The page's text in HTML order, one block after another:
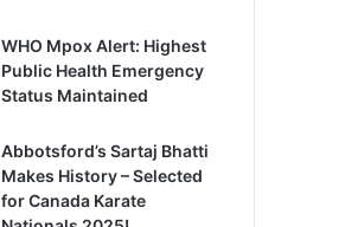
WHO Mpox Alert: Highest
Public Health Emergency
Status Maintained
Abbotsford’s Sartaj Bhatti
Makes History – Selected
for Canada Karate